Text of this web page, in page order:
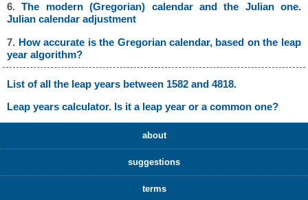
6.The modern (Gregorian) calendar and the Julian one.
Julian calendar adjustment
7. How accurate is the Gregorian calendar, based on the leap
year algorithm?
List of all the leap years between 1582 and 4818.
Leap years calculator. Is it a leap year or a common one?
about
suggestions
terms